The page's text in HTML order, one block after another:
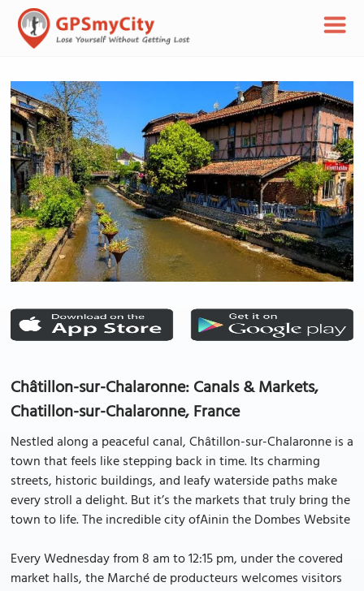
Châtillon-sur-Chalaronne: Canals & Markets,
Chatillon-sur-Chalaronne, France
Nestled along a peaceful canal, Châtillon-sur-Chalaronne is a
town that feels like stepping back in time. Its charming
streets, historic buildings, and leafy waterside paths make
every stroll a delight. But it’s the markets that truly bring the
town to life. The incredible city ofAinin the Dombes Website
Every Wednesday from 8 am to 12:15 pm, under the covered
market halls, the Marché de producteurs welcomes visitors